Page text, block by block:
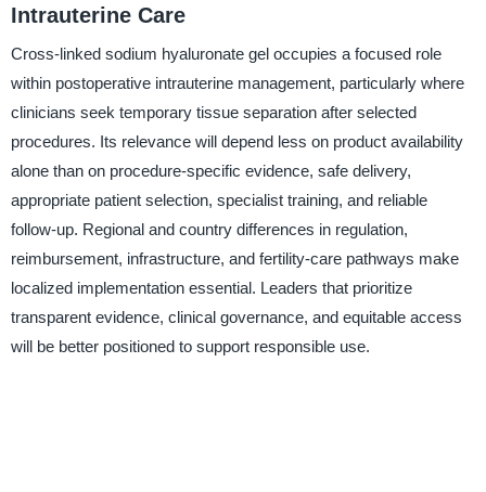
Intrauterine Care
Cross-linked sodium hyaluronate gel occupies a focused role
within postoperative intrauterine management, particularly where
clinicians seek temporary tissue separation after selected
procedures. Its relevance will depend less on product availability
alone than on procedure-specific evidence, safe delivery,
appropriate patient selection, specialist training, and reliable
follow-up. Regional and country differences in regulation,
reimbursement, infrastructure, and fertility-care pathways make
localized implementation essential. Leaders that prioritize
transparent evidence, clinical governance, and equitable access
will be better positioned to support responsible use.